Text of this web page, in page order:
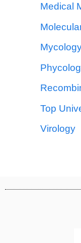
Medical
Top
Virology